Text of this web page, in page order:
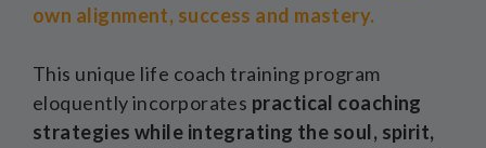
own alignment, success and mastery.
This unique life coach training program
eloquently incorporates practical coaching
strategies while integrating the soul, spirit,